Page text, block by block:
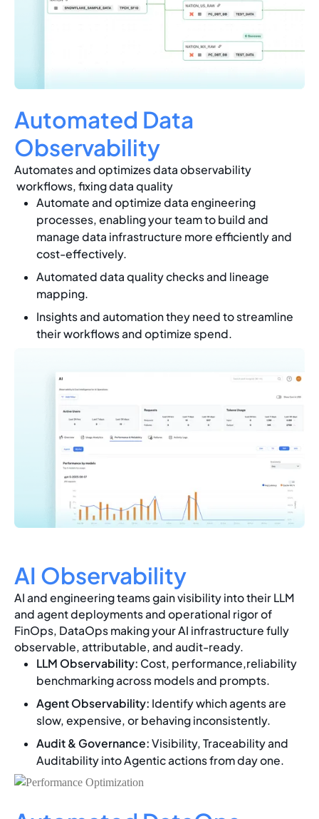
Automated Data
Observability
Automates and optimizes data observability
workflows, fixing data quality
Automate and optimize data engineering
processes, enabling your team to build and
manage data infrastructure more efficiently and
cost-effectively.
Automated data quality checks and lineage
mapping.
Insights and automation they need to streamline
their workflows and optimize spend.
AI Observability
AI and engineering teams gain visibility into their LLM
and agent deployments and operational rigor of
FinOps, DataOps making your AI infrastructure fully
observable, attributable, and audit-ready.
LLM Observability: Cost, performance,reliability
benchmarking across models and prompts.
Agent Observability: Identify which agents are
slow, expensive, or behaving inconsistently.
Audit & Governance: Visibility, Traceability and
Auditability into Agentic actions from day one.